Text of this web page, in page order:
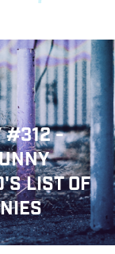
#312 -
LIST OF